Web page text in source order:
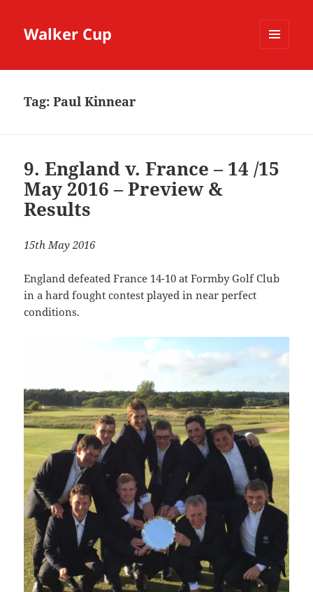
Walker Cup
Tag:Paul Kinnear
9. England v. France – 14 /15
May 2016 – Preview &
Results
15th May 2016
England defeated France 14-10 at Formby Golf Club
in a hard fought contest played in near perfect
conditions.